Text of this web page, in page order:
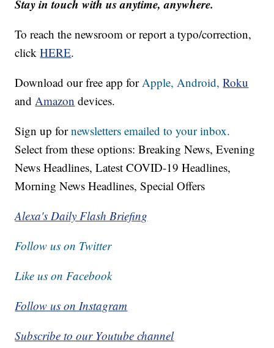
Stay in touch with us anytime, anywhere.
To reach the newsroom or report a typo/correction,
clickHERE.
Download our free app forApple,Android, Roku
andAmazon devices.
Sign up fornewsletters emailed to your inbox.
Select from these options: Breaking News, Evening
News Headlines, Latest COVID-19 Headlines,
Morning News Headlines, Special Offers
Alexa's Daily Flash Briefing
Follow us on Twitter
Like us on Facebook
Follow us on Instagram
Subscribe to our Youtube channel